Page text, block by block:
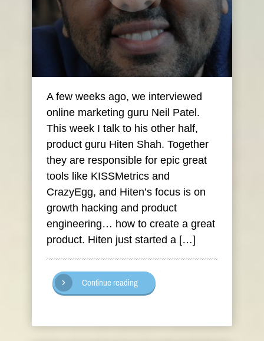
A few weeks ago, we interviewed
online marketing guru Neil Patel.
This week I talk to his other half,
product guru Hiten Shah. Together
they are responsible for epic great
tools like KISSMetrics and
CrazyEgg, and Hiten’s focus is on
growth hacking and product
engineering… how to create a great
product. Hiten just started a […]
Continue reading